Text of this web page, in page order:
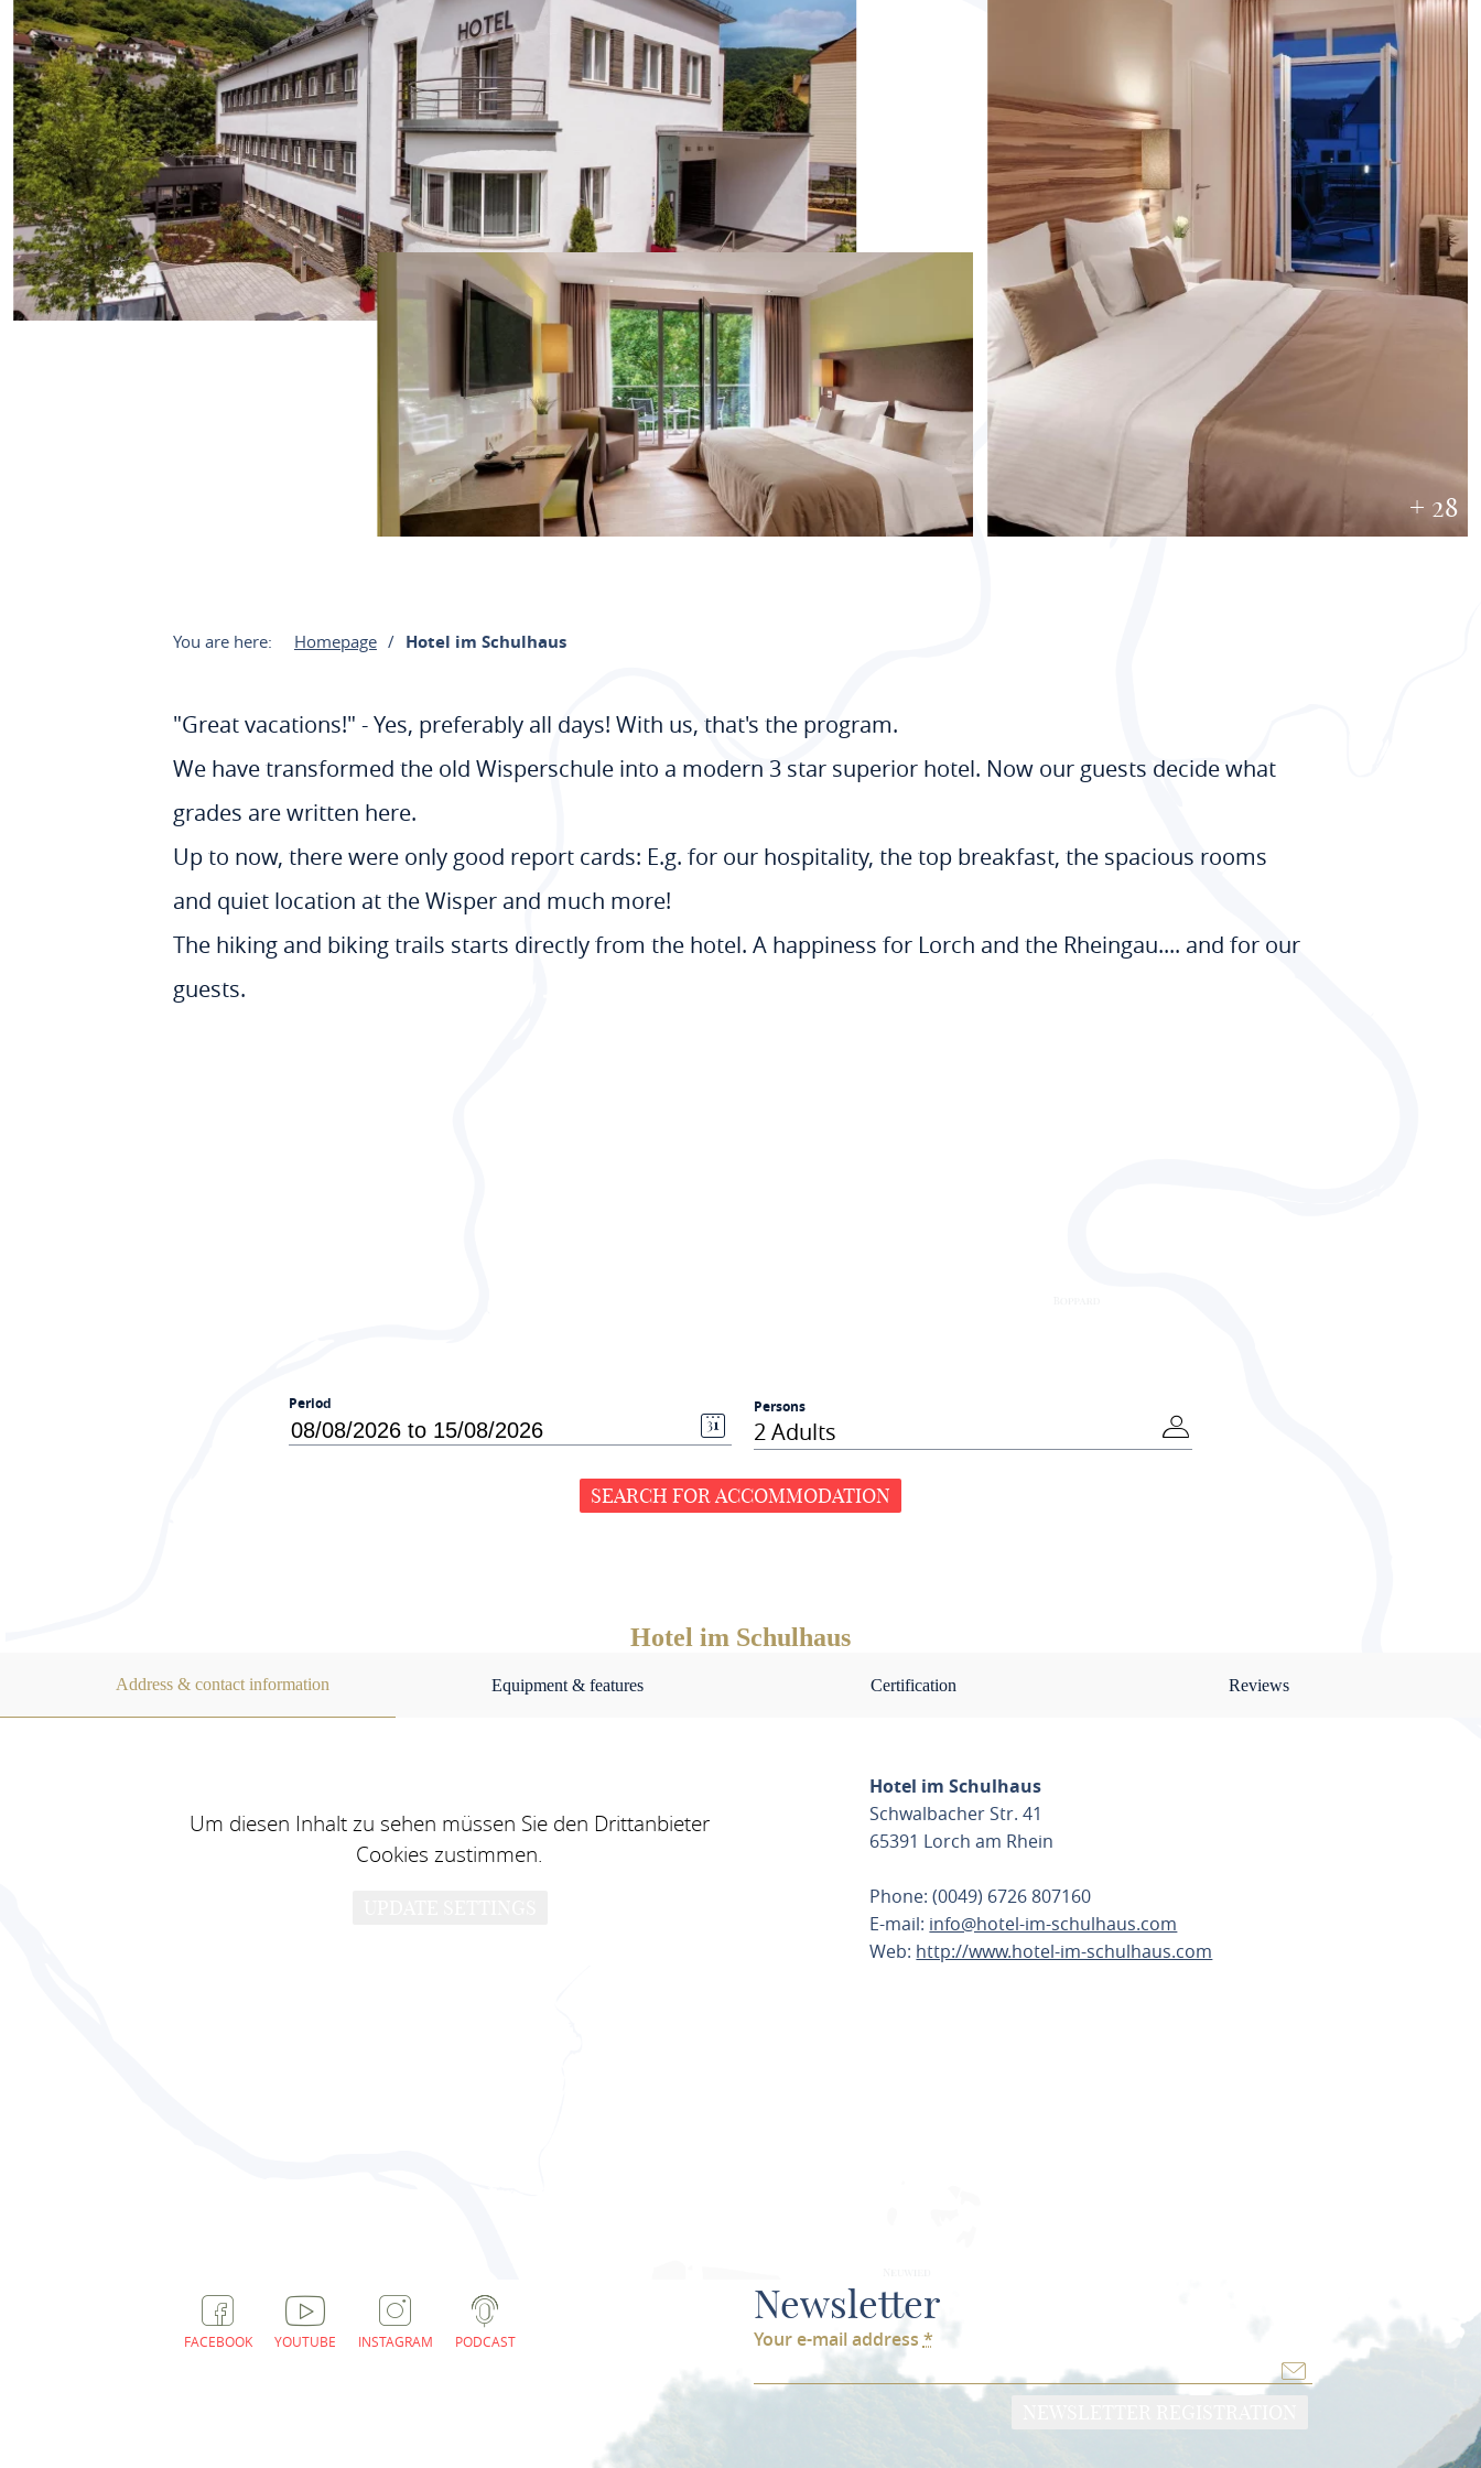
+ 28
You are here: Homepage Hotel im Schulhaus
"Great vacations!" - Yes, preferably all days! With us, that's the program.
We have transformed the old Wisperschule into a modern 3 star superior hotel. Now our guests decide what
grades are written here.
Up to now, there were only good report cards: E.g. for our hospitality, the top breakfast, the spacious rooms
and quiet location at the Wisper and much more!
The hiking and biking trails starts directly from the hotel. A happiness for Lorch and the Rheingau.... and for our
guests.
Period Persons
2 Adults
SEARCH FOR ACCOMMODATION
Hotel im Schulhaus
Address & contact information Equipment & features Certification Reviews
Um diesen Inhalt zu sehen müssen Sie den Drittanbieter
Cookies zustimmen.
Hotel im Schulhaus
Schwalbacher Str. 41
65391 Lorch am Rhein
Phone: (0049) 6726 807160
E-mail: info@hotel-im-schulhaus.com
Web: http://www.hotel-im-schulhaus.com
FACEBOOK YOUTUBE INSTAGRAM PODCAST
Newsletter
Your e-mail address *